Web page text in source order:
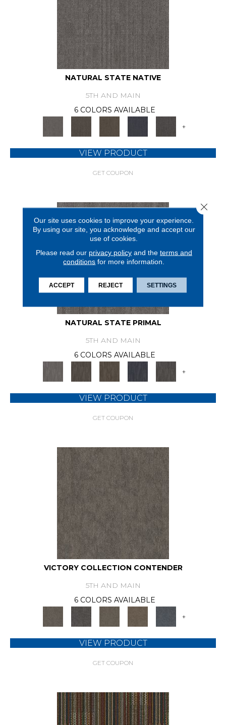
NATURAL STATE NATIVE
5TH AND MAIN
6 COLORS AVAILABLE
+
VIEW PRODUCT
GET COUPON
NATURAL STATE PRIMAL
5TH AND MAIN
6 COLORS AVAILABLE
+
VIEW PRODUCT
GET COUPON
VICTORY COLLECTION CONTENDER
5TH AND MAIN
6 COLORS AVAILABLE
+
VIEW PRODUCT
GET COUPON
Our site uses cookies to improve your experience.
By using our site, you acknowledge and accept our
use of cookies.
Please read our privacy policyand the terms and
conditions for more information.
ACCEPT REJECT SETTINGS
Close